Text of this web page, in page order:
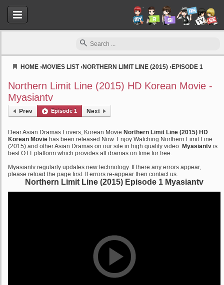
HOME ›MOVIES LIST›NORTHERN LIMIT LINE (2015) ›EPISODE 1
Northern Limit Line (2015) HD Korean Movie -
Myasiantv
Prev Episode 1 Next
Dear Asian Dramas Lovers, Korean Movie Northern Limit Line (2015) HD
Korean Movie has been released Now. Enjoy Watching Northern Limit Line
(2015) and other Asian Dramas on our site in high quality video. Myasiantv is
best OTT platform which provides all dramas on time for free.
Myasiantv regularly updates new technology. If there any errors appear,
please reload the page first. If errors re-appear then contact us.
Northern Limit Line (2015) Episode 1 Myasiantv